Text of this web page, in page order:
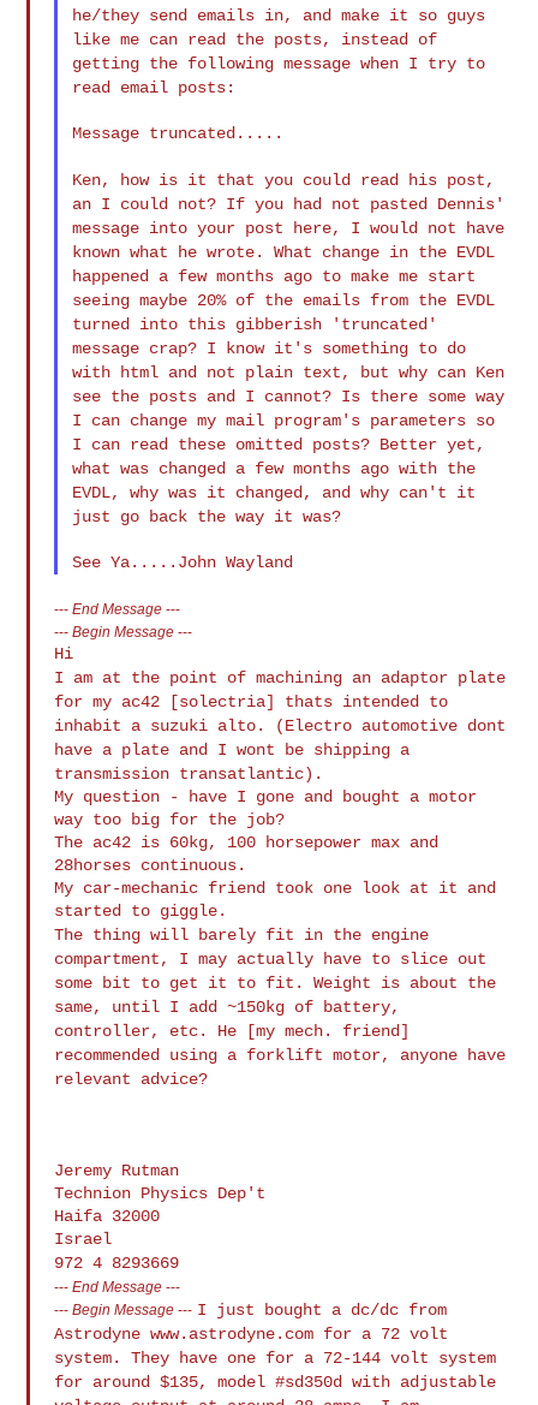
he/they send emails in, and make it so guys
like me can read the posts, instead of
getting the followingmessage when I try to
read email posts:
Message truncated.....
Ken, how is it that you could read his post,
an I could not? If you
had not pasted Dennis'
message into your post here, I would not
have
known what he wrote. What change in the EVDL
happened a fewmonths ago to make me start
seeing maybe 20% of the emails from the EVDL
turned into this gibberish 'truncated'
message crap? I know it's something to do
with html and not plain text, but why can Ken
see the posts and I cannot? Is there some way
I can change my mail program's parameters so
I can read these omitted posts? Better yet,
what was changed a few months ago with the
EVDL, why was it changed, and why can't it
just go back the way it was?
---End Message ---
---Begin Message ---
I am at the point of machining an adaptor plate
for my ac42
[solectria] thats intended to
inhabit a suzuki alto.
(Electro automotive dont
have a plate and I wont be shipping a
transmission transatlantic).
My question - have I gone and bought a motor
way too big for the job?
The ac42 is 60kg, 100 horsepower max and
28horses continuous.
My car-mechanic friend took one look at it and
The thing will barely fit in the engine
compartment, I may actually
have to slice out
some
bit to get it to fit. Weight is about the
same, until I add ~150kg of battery,
controller, etc. He [my mech. friend]
recommended using a forklift motor, anyone have
relevant advice?
Jeremy Rutman
Technion Physics Dep't
Haifa 32000
972 4 8293669
---End Message ---
---Begin Message --- I just bought a dc/dc from
Astrodyne www.astrodyne.com for a 72 volt
system. They have one for a 72-144 volt system
for around $135, model#sd350d with adjustable